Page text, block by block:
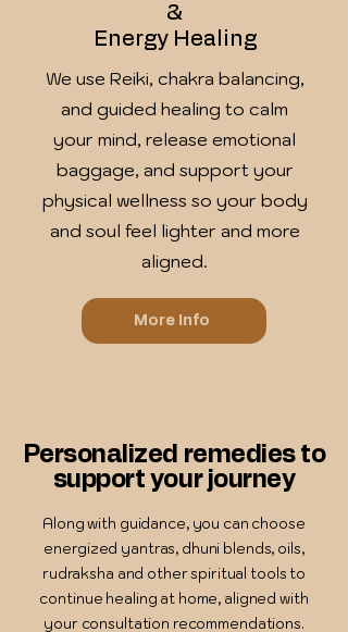
&
Energy Healing
We use Reiki, chakra balancing,
and guided healing to calm
your mind, release emotional
baggage, and support your
physical wellness so your body
and soul feel lighter and more
aligned.
More Info
Personalized remedies to
support your journey
Along with guidance, you can choose
energized yantras, dhuni blends, oils,
rudraksha and other spiritual tools to
continue healing at home, aligned with
your consultation recommendations.